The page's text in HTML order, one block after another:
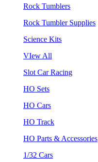
Rock Tumblers
Rock Tumbler Supplies
Science Kits
VIew All
Slot Car Racing
HO Sets
HO Cars
HO Track
HO Parts & Accessories
1/32 Cars